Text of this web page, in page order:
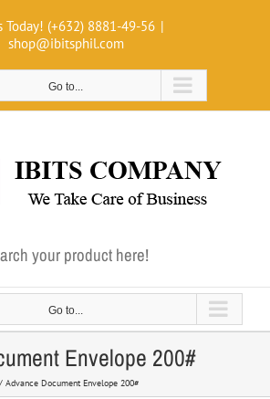
Today! (+632) 8881-49-56 |
shop@ibitsphil.com
Go to...
your product here!
Go to...
Envelope 200#
Advance Document Envelope 200#